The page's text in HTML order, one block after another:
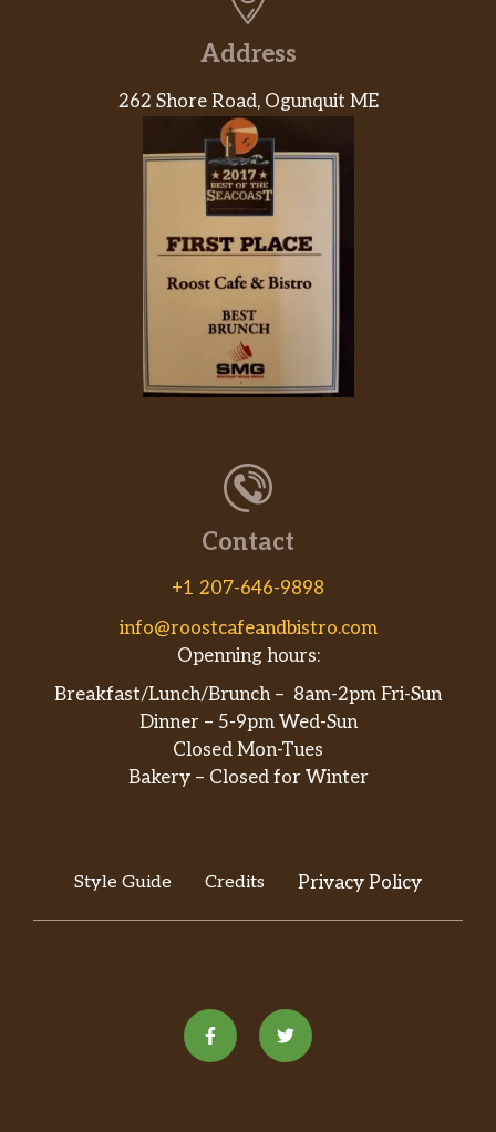
Address
262 Shore Road, Ogunquit ME
Contact
+1 207-646-9898
info@roostcafeandbistro.com
Openning hours:
Breakfast/Lunch/Brunch – 8am-2pm Fri-Sun
Dinner – 5-9pm Wed-Sun
Closed Mon-Tues
Bakery – Closed for Winter
Style Guide Credits Privacy Policy